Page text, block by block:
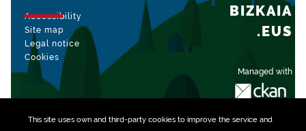
This site uses own and third-party cookiesto improve the service and
Accessibility
Site map
Legal notice
Cookies
Managed with
BIZKAIA
.EUS